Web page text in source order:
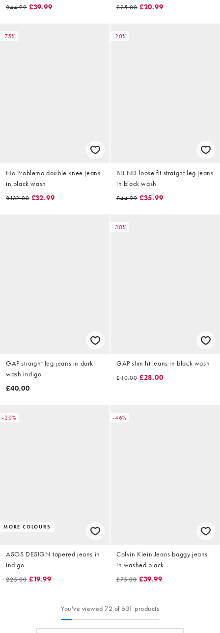
£44.99 £39.99 £25.00 £20.99
-75%
No Problemo double knee jeans
in black wash
£132.00 £32.99
-20%
BLEND loose fit straight leg jeans
in black wash
£44.99 £35.99
GAP straight leg jeans in dark
wash indigo
£40.00
-30%
GAP slim fit jeans in black wash
£40.00 £28.00
-20%
MORE COLOURS
ASOS DESIGN tapered jeans in
indigo
£25.00 £19.99
-46%
Calvin Klein Jeans baggy jeans
in washed black
£75.00 £39.99
You've viewed 72 of 631 products